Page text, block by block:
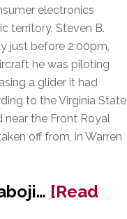
electronics
territory, Steven B.
just before 2:00pm,
he was piloting
a glider it had
to the Virginia State
near the Front Royal
off from, in Warren
[Read